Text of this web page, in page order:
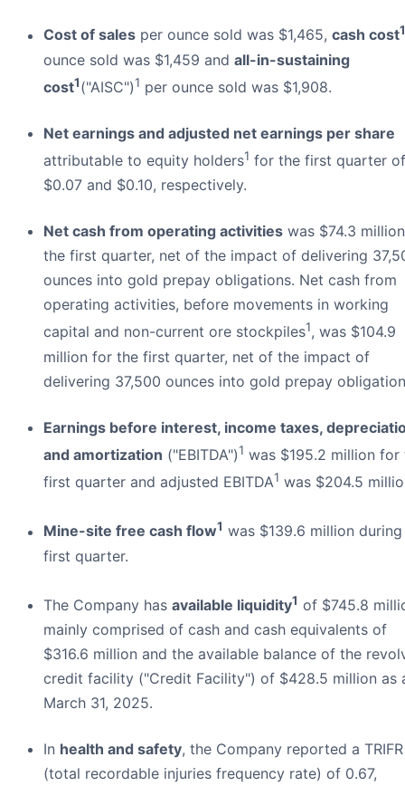
Cost of sales per ounce sold was $1,465, cash cost1
ounce sold was $1,459 and all-in-sustaining
cost1("AISC")1 per ounce sold was $1,908.
Net earnings and adjusted net earnings per share
attributable to equity holders1 for the first quarter of
$0.07 and $0.10, respectively.
Net cash from operating activities was $74.3
the first quarter, net of the impact of delivering
ounces into gold prepay obligations. Net cash from
operating activities, before movements in working
capital and non-current ore stockpiles1, was $104.9
million for the first quarter, net of the impact of
delivering 37,500 ounces into gold prepay
Earnings before interest, income taxes,
and amortization ("EBITDA")1 was $195.2 million for
first quarter and adjusted EBITDA1 was $204.5
Mine-site free cash flow1 was $139.6 million
first quarter.
The Company has available liquidity1 of $745.8
mainly comprised of cash and cash equivalents of
$316.6 million and the available balance of the
credit facility ("Credit Facility") of $428.5 million as
March 31, 2025.
In health and safety, the Company reported a TRIFR
(total recordable injuries frequency rate) of 0.67,